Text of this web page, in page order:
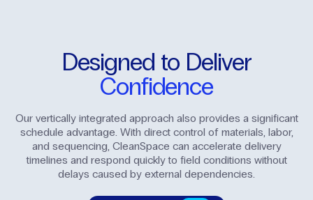
Designed to Deliver
Confidence
Our vertically integrated approach also provides a significant
schedule advantage. With direct control of materials, labor,
and sequencing, CleanSpace can accelerate delivery
timelines and respond quickly to field conditions without
delays caused by external dependencies.